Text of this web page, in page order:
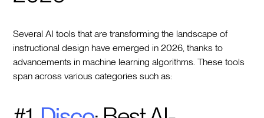
Several AI tools that are transforming the landscape of
instructional design have emerged in 2026, thanks to
advancements in machine learning algorithms. These tools
span across various categories such as: